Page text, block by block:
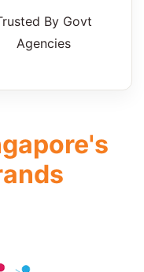
By Govt
Agencies